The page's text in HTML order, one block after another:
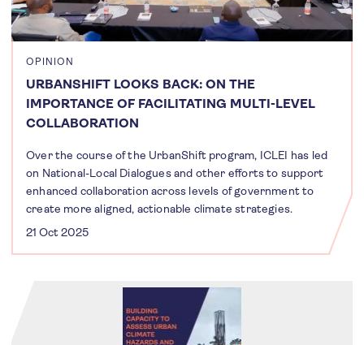
OPINION
URBANSHIFT LOOKS BACK: ON THE
IMPORTANCE OF FACILITATING MULTI-LEVEL
COLLABORATION
Over the course of the UrbanShift program, ICLEI has led
on National-Local Dialogues and other efforts to support
enhanced collaboration across levels of government to
create more aligned, actionable climate strategies.
21 Oct 2025